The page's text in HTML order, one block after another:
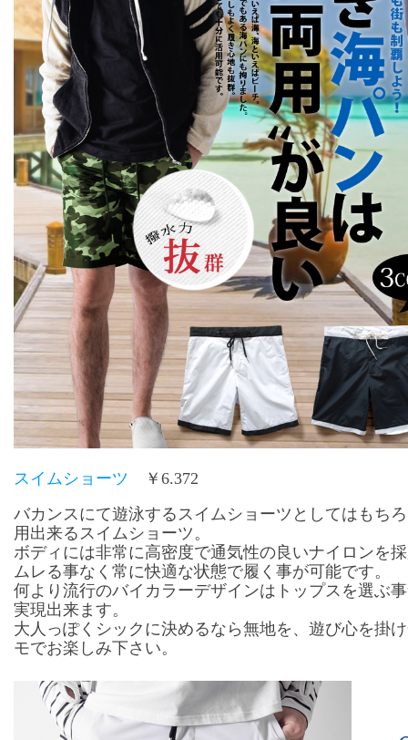
スイムショーツ ￥6.372
バカンスにて遊泳するスイムショーツとしてはもち
用出来るスイムショーツ。
ボディには非常に高密度で通気性の良いナイロンを
ムレる事なく常に快適な状態で履く事が可能です。
何より流行のバイカラーデザインはトップスを選ぶ
実現出来ます。
大人っぽくシックに決めるなら無地を、遊び心を掛
モでお楽しみ下さい。